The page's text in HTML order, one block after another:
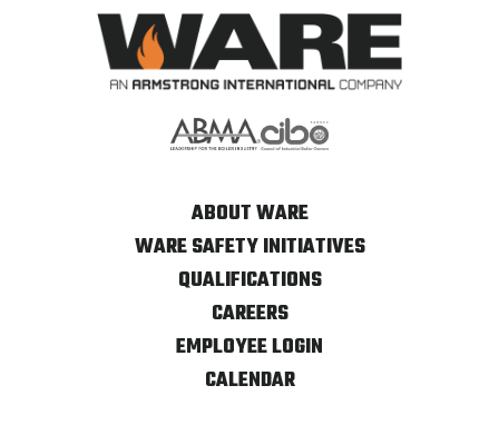
ABOUT WARE
WARE SAFETY INITIATIVES
QUALIFICATIONS
CAREERS
EMPLOYEE LOGIN
CALENDAR